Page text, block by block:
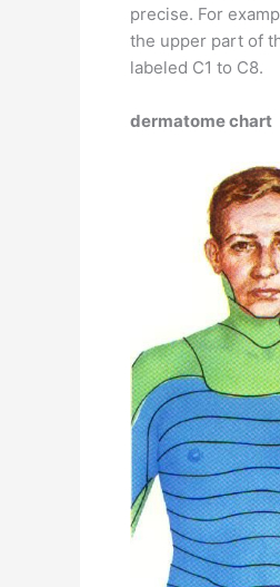
precise. For
the upper part of
labeled C1 to C8.
dermatome chart